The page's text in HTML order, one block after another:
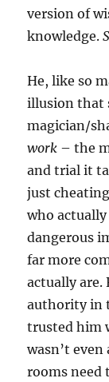
version of
knowledge.
He, like so
illusion that
magician/
work – the
and trial it
just
who
dangerous
far more
actually are.
authority in
trusted him
wasn’t
rooms need